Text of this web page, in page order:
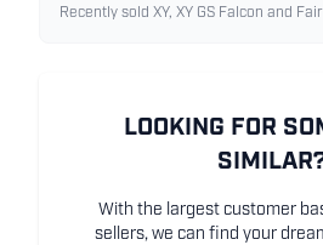
Recently sold XY, XY GS Falcon and
LOOKING FOR
With the largest customer
sellers, we can find your